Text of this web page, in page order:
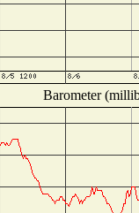
Barometer